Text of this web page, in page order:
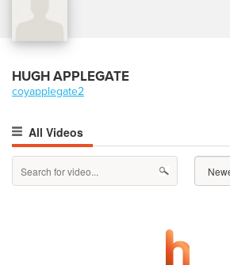
HUGH APPLEGATE
coyapplegate2
All Videos